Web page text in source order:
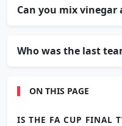
Can you mix vinegar
Who was the last
ON THIS PAGE
IS THE FA CUP FINAL